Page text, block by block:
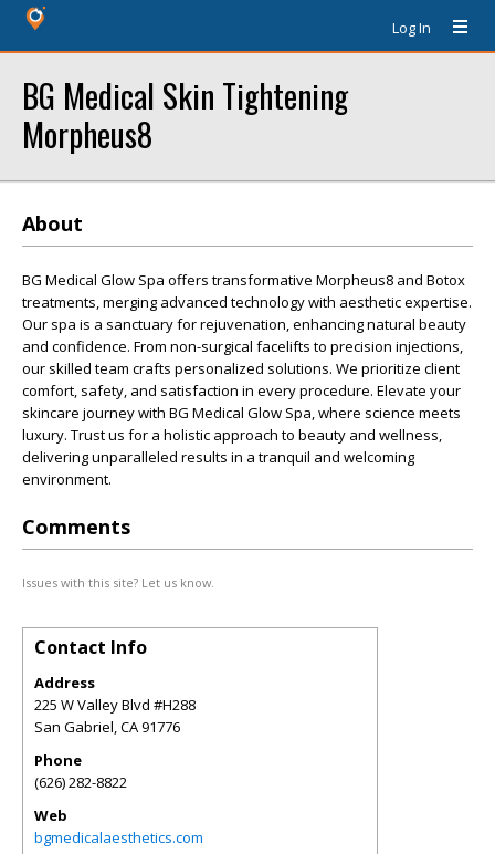
Log In
BG Medical Skin Tightening
Morpheus8
About
BG Medical Glow Spa offers transformative Morpheus8 and Botox
treatments, merging advanced technology with aesthetic expertise.
Our spa is a sanctuary for rejuvenation, enhancing natural beauty
and confidence. From non-surgical facelifts to precision injections,
our skilled team crafts personalized solutions. We prioritize client
comfort, safety, and satisfaction in every procedure. Elevate your
skincare journey with BG Medical Glow Spa, where science meets
luxury. Trust us for a holistic approach to beauty and wellness,
delivering unparalleled results in a tranquil and welcoming
environment.
Comments
Issues with this site? Let us know.
Contact Info
Address
225 W Valley Blvd #H288
San Gabriel,CA91776
Phone
(626) 282-8822
Web
bgmedicalaesthetics.com